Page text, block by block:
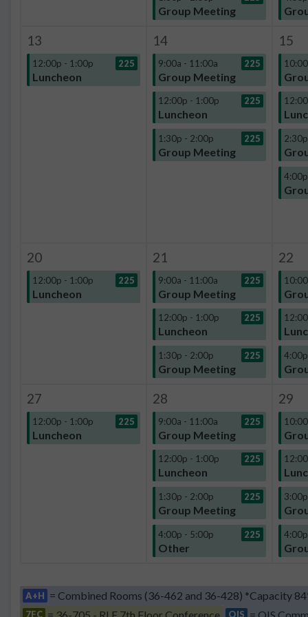
Group Meeting
13
12:00p - 1:00p 225
Luncheon
14
9:00a - 11:00a 225
Group Meeting
12:00p - 1:00p 225
Luncheon
1:30p - 2:00p 225
Group Meeting
15
20
12:00p - 1:00p 225
Luncheon
21
9:00a - 11:00a 225
Group Meeting
12:00p - 1:00p 225
Luncheon
1:30p - 2:00p 225
Group Meeting
22
27
12:00p - 1:00p 225
Luncheon
28
9:00a - 11:00a 225
Group Meeting
12:00p - 1:00p 225
Luncheon
1:30p - 2:00p 225
Group Meeting
4:00p - 5:00p 225
Other
29
A+H = Combined Rooms (36-462 and 36-428) *Capacity
7FC QIS